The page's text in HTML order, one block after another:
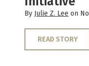
By Julie Z. Lee on
READ STORY